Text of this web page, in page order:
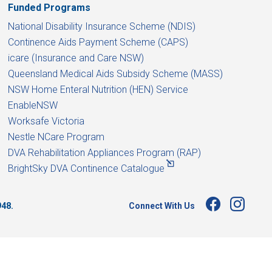
Funded Programs
National Disability Insurance Scheme (NDIS)
Continence Aids Payment Scheme (CAPS)
icare (Insurance and Care NSW)
Queensland Medical Aids Subsidy Scheme (MASS)
NSW Home Enteral Nutrition (HEN) Service
EnableNSW
Worksafe Victoria
Nestle NCare Program
DVA Rehabilitation Appliances Program (RAP)
BrightSky DVA Continence Catalogue
Connect With Us